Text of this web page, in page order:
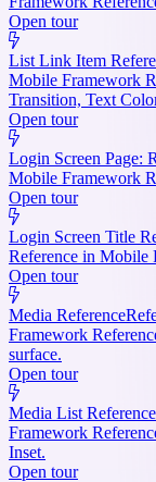
Open tour
List Link Item
Mobile Framework
Transition, Text
Open tour
Login Screen Page:
Mobile Framework
Open tour
Login Screen Title
Reference in Mobile
Open tour
Media Reference
Framework
surface.
Open tour
Media List Reference
Framework
Inset.
Open tour